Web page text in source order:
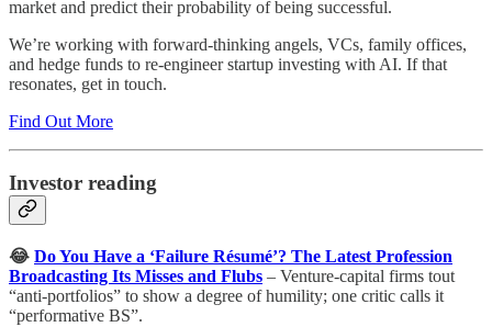
market and predict their probability of being successful.
We’re working with forward-thinking angels, VCs, family offices,
and hedge funds to re-engineer startup investing with AI. If that
resonates, get in touch.
Find Out More
Investor reading
😂 Do You Have a ‘Failure Résumé’? The Latest Profession
Broadcasting Its Misses and Flubs – Venture-capital firms tout
“anti-portfolios” to show a degree of humility; one critic calls it
“performative BS”.